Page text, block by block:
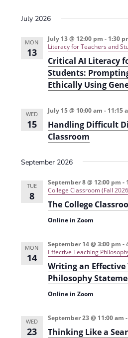
July 2026
MON
13
Critical AI Literacy
Students:
Ethically Using
July 13 @ 12:00 pm - 1:30
Literacy for Teachers and
WED
15
Handling Difficult
Classroom
July 15 @ 10:00 am - 11:15
September 2026
TUE
8
The College
September 8 @ 12:00 pm -
College Classroom (Fall
Online in Zoom
MON
14
Writing an Effective
Philosophy
September 14 @ 3:00 pm -
Effective Teaching
Online in Zoom
WED
23
Thinking Like a
September 23 @ 11:00 am -